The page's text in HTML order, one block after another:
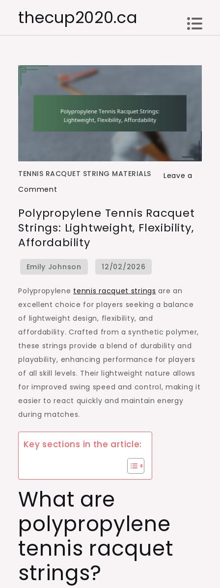
thecup2020.ca
TENNIS RACQUET STRING MATERIALS
Leave a
Comment
Tennis
Racquet
Strings:
Lightweight,
Flexibility,
Polypropylene Tennis Racquet
Strings: Lightweight, Flexibility,
Affordability
Polypropylene tennis racquet strings are an
excellent choice for players seeking a balance
of lightweight design, flexibility, and
affordability. Crafted from a synthetic polymer,
these strings provide a blend of durability and
playability, enhancing performance for players
of all skill levels. Their lightweight nature allows
for improved swing speed and control, making it
easier to react quickly and maintain energy
during matches.
Key sections in the article:
What are
polypropylene
tennis racquet
strings?